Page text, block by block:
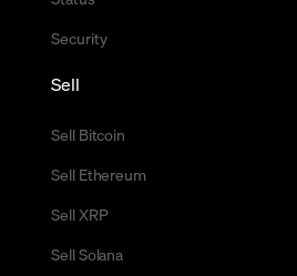
Security
Sell
Sell Bitcoin
Sell Ethereum
Sell XRP
Sell Solana